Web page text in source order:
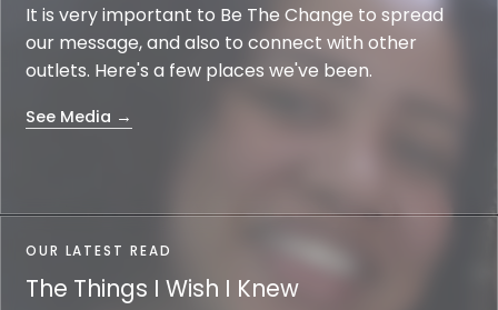
It is very important to Be The Change to spread
our message, and also to connect with other
outlets. Here's a few places we've been.
See Media →
OUR LATEST READ
The Things I Wish I Knew